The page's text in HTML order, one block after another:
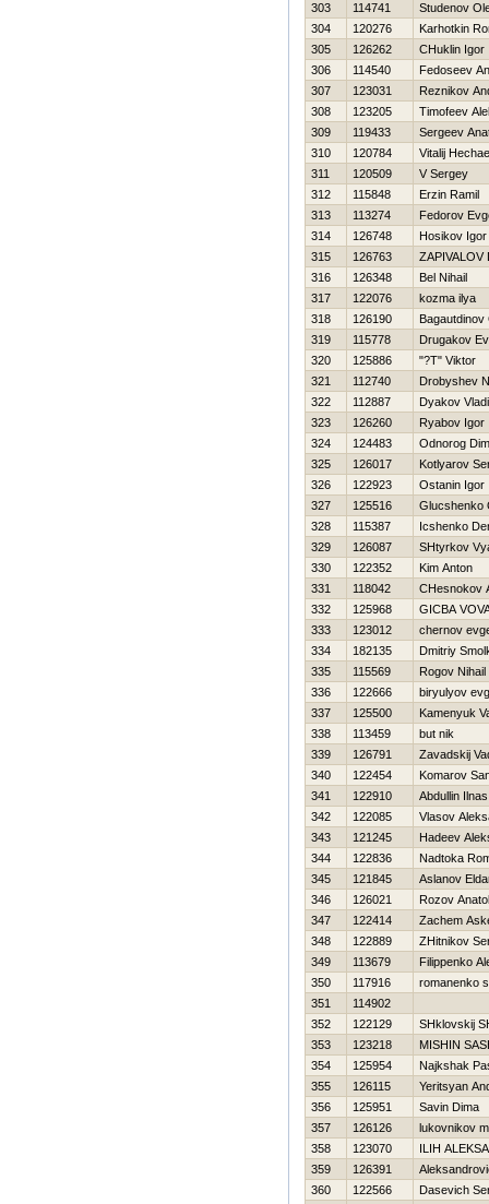
303
114741
Studenov
304
120276
Karhotkin
305
126262
CHuklin Igor
306
114540
Fedoseev
307
123031
Reznikov
308
123205
Timofeev
309
119433
Sergeev
310
120784
Vitalij
311
120509
V Sergey
312
115848
Erzin Ramil
313
113274
Fedorov
314
126748
Нosikov Igor
315
126763
ZAPIVALOV
316
126348
Bel Nihail
317
122076
kozma ilya
318
126190
Bagautdinov
319
115778
Drugakov
320
125886
"?T" Viktor
321
112740
Drobyshev
322
112887
Dyakov
323
126260
Ryabov Igor
324
124483
Odnorog
325
126017
Kotlyarov
326
122923
Ostanin Igor
327
125516
Glucshenko
328
115387
Icshenko
329
126087
SHtyrkov
330
122352
Kim Anton
331
118042
CHesnokov
332
125968
GICBA
333
123012
chernov
334
182135
Dmitriy
335
115569
Rogov Nihail
336
122666
biryulyov
337
125500
Kamenyuk
338
113459
but nik
339
126791
Zavadskij
340
122454
Komarov
341
122910
Abdullin Ilnas
342
122085
Vlasov
343
121245
Нadeev
344
122836
Nadtoka
345
121845
Aslanov
346
126021
Rozov
347
122414
Zachem
348
122889
ZHitnikov
349
113679
Filippenko
350
117916
romanenko
351
114902
352
122129
SHklovskij
353
123218
MISHIN
354
125954
Najkshak
355
126115
Yeritsyan
356
125951
Savin Dima
357
126126
lukovnikov
358
123070
ILIН
359
126391
360
122566 Dasevich